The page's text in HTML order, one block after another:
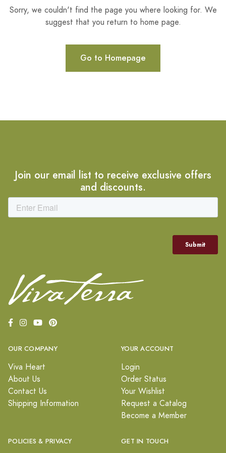
Sorry, we couldn't find the page you where looking for. We
suggest that you return to home page.
Go to Homepage
Join our email list to receive exclusive offers
and discounts.
OUR COMPANY
Viva Heart
About Us
Contact Us
Shipping Information
YOUR ACCOUNT
Login
Order Status
Your Wishlist
Request a Catalog
Become a Member
POLICIES & PRIVACY GET IN TOUCH